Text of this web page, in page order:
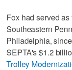
Fox had served
Southeastern
Philadelphia,
SEPTA's $1.2
Trolley